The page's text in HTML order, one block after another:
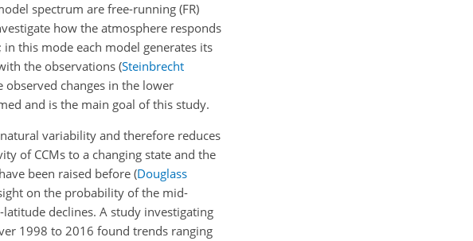
spectrum are free-running (FR)
how the atmosphere responds
; in this mode each model generates its
the observations (Steinbrecht
changes in the lower
and is the main goal of this study.
variability and therefore reduces
of CCMs to a changing state and the
been raised before (Douglass
on the probability of the mid-
declines. A study investigating
1998 to 2016 found trends ranging